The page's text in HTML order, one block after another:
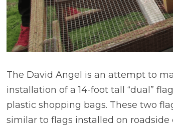
The David Angel is an attempt to
installation of a 14-foot tall “dual”
plastic shopping bags. These two
similar to flags installed on roadside